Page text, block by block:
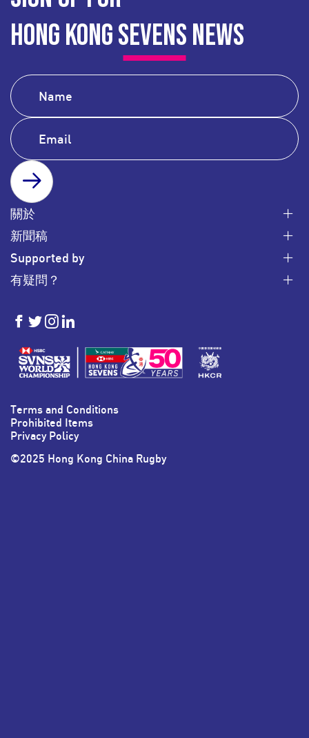
HONG KONG SEVENS NEWS
SUBSCRIBE
關於
新聞稿
Supported by
有疑問？
HKSevens
on Facebook
HKSevens
on Twitter
HKSevens
on Instagram
on LinkedIn
Terms and Conditions
Prohibited Items
Privacy Policy
©2025 Hong Kong China Rugby